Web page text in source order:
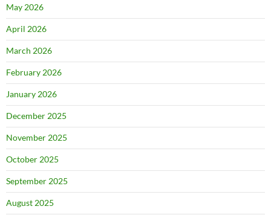
May 2026
April 2026
March 2026
February 2026
January 2026
December 2025
November 2025
October 2025
September 2025
August 2025